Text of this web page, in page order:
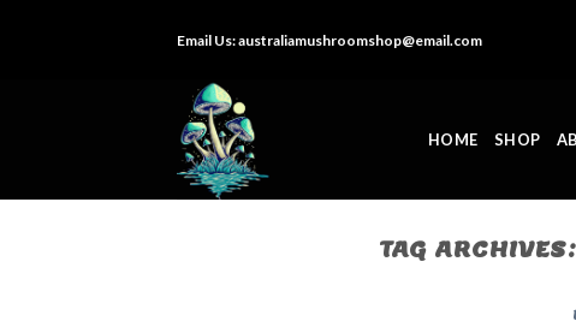
Email Us:australiamushroomshop@email.com
HOME SHOP
TAG ARCHIVES: